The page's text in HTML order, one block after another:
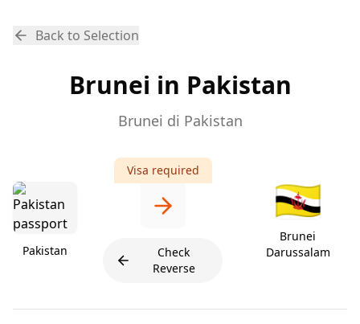
Back to Selection
Brunei in Pakistan
Brunei di Pakistan
Pakistan
Visa required
Check
Reverse
🇧🇳
Brunei
Darussalam